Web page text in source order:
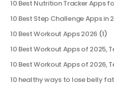
10 Best Nutrition Tracker Apps
10 Best Step Challenge Apps in
10 Best Workout Apps 2026(1)
10 Best Workout Apps of 2025,
10 Best Workout Apps of 2026,
10 healthy ways to lose belly